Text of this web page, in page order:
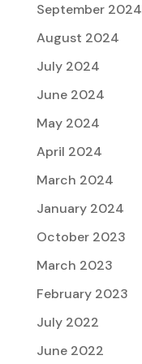
September 2024
August 2024
July 2024
June 2024
May 2024
April 2024
March 2024
January 2024
October 2023
March 2023
February 2023
July 2022
June 2022